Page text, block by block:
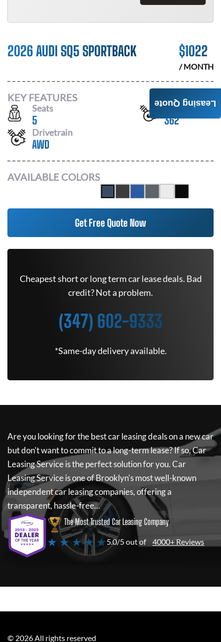
2026 AUDI SQ5 SPORTBACK $1022
/ MONTH
KEY FEATURES
Seats
5
Horsepower
362
Drivetrain
AWD
AVAILABLE COLORS
Get Free Quote Now
Cheapest short or long term car lease deals. Bad
credit? Not a problem.
(347) 602-9333
*Same-day delivery available.
Are you looking for the best car leasing deals on a new car
but don't want to commit to a long-term lease? If so,Car
Leasing Serviceis the perfect solution for you.Car
Leasing Serviceis one of Brooklyn's most well-known
independent car leasing companies, offering a
transparent, hassle-free...
The Most Trusted Car Leasing Company
★ ★ ★ ★ ★5.0/5 out of 4000+ Reviews
Leasing Quote
© 2026All rights reserved